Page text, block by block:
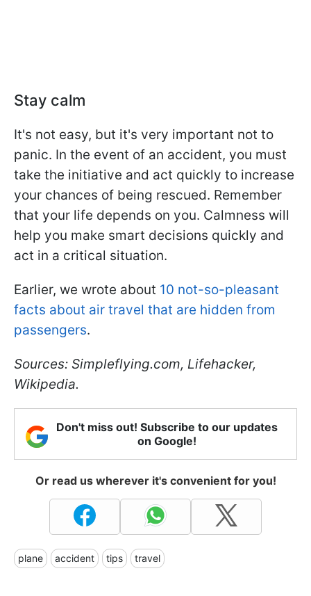
Stay calm
It's not easy, but it's very important not to
panic. In the event of an accident, you must
take the initiative and act quickly to increase
your chances of being rescued. Remember
that your life depends on you. Calmness will
help you make smart decisions quickly and
act in a critical situation.
Earlier, we wrote about 10 not-so-pleasant
facts about air travel that are hidden from
passengers.
Sources: Simpleflying.com, Lifehacker,
Wikipedia.
Don't miss out! Subscribe to our updates
on Google!
Or read us wherever it's convenient for you!
plane accident tips travel